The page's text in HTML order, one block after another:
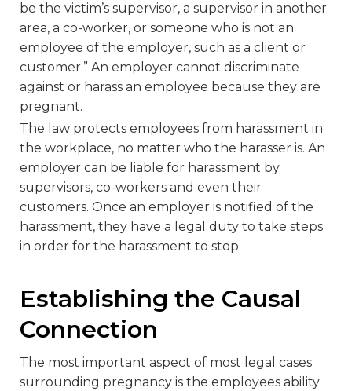
be the victim’s supervisor, a supervisor in another
area, a co-worker, or someone who is not an
employee of the employer, such as a client or
customer.” An employer cannot discriminate
against or harass an employee because they are
pregnant.
The law protects employees from harassment in
the workplace, no matter who the harasser is. An
employer can be liable for harassment by
supervisors, co-workers and even their
customers. Once an employer is notified of the
harassment, they have a legal duty to take steps
in order for the harassment to stop.
Establishing the Causal
Connection
The most important aspect of most legal cases
surrounding pregnancy is the employees ability